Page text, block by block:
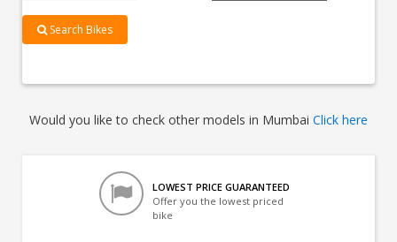
Search Bikes
Would you like to check other models in Mumbai Click here
LOWEST PRICE GUARANTEED
Offer you the lowest priced
bike